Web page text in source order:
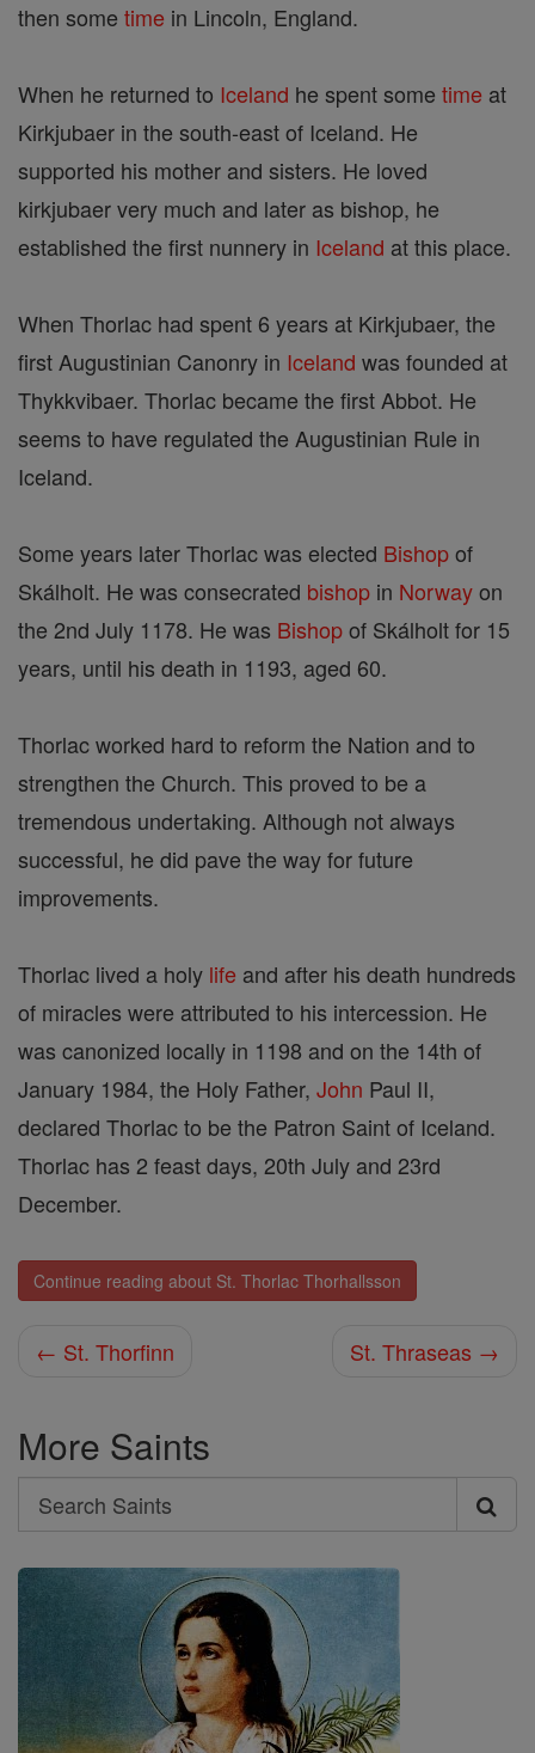
then some time in Lincoln, England.
When he returned to Iceland he spent some time at
Kirkjubaer in the south-east of Iceland. He
supported his mother and sisters. He loved
kirkjubaer very much and later as bishop, he
established the first nunnery in Iceland at this place.
When Thorlac had spent 6 years at Kirkjubaer, the
first Augustinian Canonry in Iceland was founded at
Thykkvibaer. Thorlac became the first Abbot. He
seems to have regulated the Augustinian Rule in
Iceland.
Some years later Thorlac was elected Bishopof
Skálholt. He was consecrated bishop in Norwayon
the 2nd July 1178. He was Bishopof Skálholt for 15
years, until his death in 1193, aged 60.
Thorlac worked hard to reform the Nation and to
strengthen the Church. This proved to be a
tremendous undertaking. Although not always
successful, he did pave the way for future
improvements.
Thorlac lived a holy life and after his death hundreds
of miracles were attributed to his intercession. He
was canonized locally in 1198 and on the 14th of
January 1984, the Holy Father, John Paul II,
declared Thorlac to be the Patron Saint of Iceland.
Thorlac has 2 feast days, 20th July and 23rd
December.
Continue reading about St. Thorlac Thorhallsson
← St. Thorfinn St. Thraseas →
More Saints
Search
Search
Saints